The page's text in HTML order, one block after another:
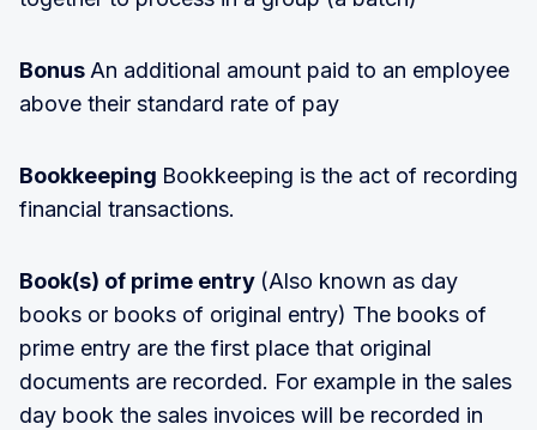
Bonus An additional amount paid to an employee
above their standard rate of pay
Bookkeeping Bookkeeping is the act of recording
financial transactions.
Book(s) of prime entry (Also known as day
books or books of original entry) The books of
prime entry are the first place that original
documents are recorded. For example in the sales
day book the sales invoices will be recorded in